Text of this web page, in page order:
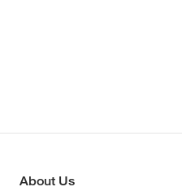
About Us